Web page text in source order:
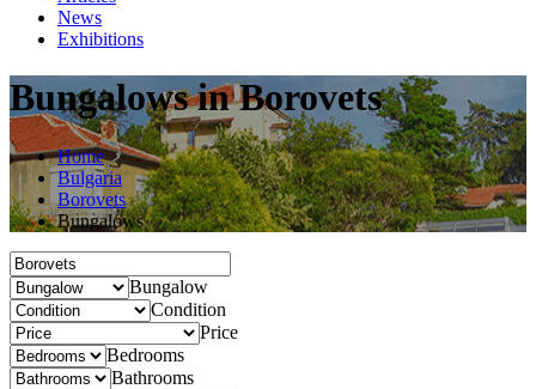
News
Exhibitions
Bungalowsin Borovets
Home
Bulgaria
Borovets
Bungalows
Bungalow
Condition
Price
Bedrooms
Bathrooms